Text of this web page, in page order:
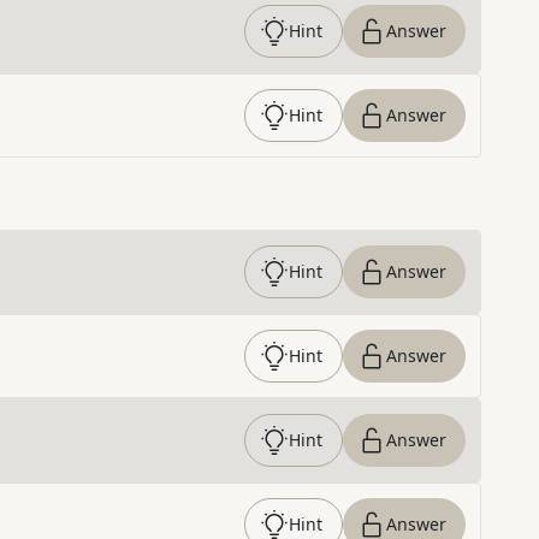
Hint Answer
Hint Answer
Hint Answer
Hint Answer
Hint Answer
Hint Answer